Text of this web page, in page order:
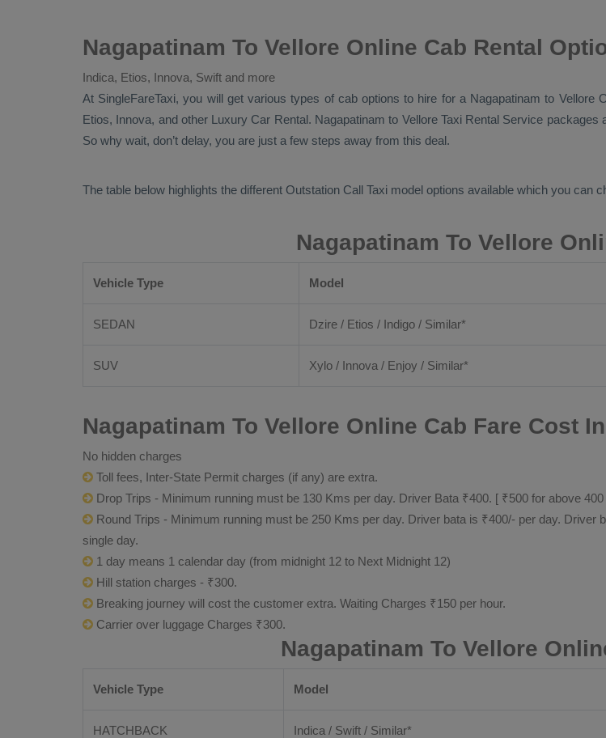
Nagapatinam To Vellore Online Cab Rental
Indica, Etios, Innova, Swift and more
At SingleFareTaxi, you will get various types of cab options to hire for a Nagapatinam to Vellore
Etios, Innova, and other Luxury Car Rental. Nagapatinam to Vellore Taxi Rental Service packages
So why wait, don’t delay, you are just a few steps away from this deal.
The table below highlights the different Outstation Call Taxi model options available which you can
Nagapatinam To Vellore
Vehicle Type Model
SEDAN Dzire / Etios / Indigo / Similar*
SUV Xylo / Innova / Enjoy / Similar*
Nagapatinam To Vellore Online Cab Fare Cost
No hidden charges
Toll fees, Inter-State Permit charges (if any) are extra.
Drop Trips - Minimum running must be 130 Kms per day. Driver Bata ₹400. [ ₹500 for above
Round Trips - Minimum running must be 250 Kms per day. Driver bata is ₹400/- per day.
single day.
1 day means 1 calendar day (from midnight 12 to Next Midnight 12)
Hill station charges - ₹300.
Breaking journey will cost the customer extra. Waiting Charges ₹150 per hour.
Carrier over luggage Charges ₹300.
Nagapatinam To Vellore
Vehicle Type Model
HATCHBACK Indica / Swift / Similar*